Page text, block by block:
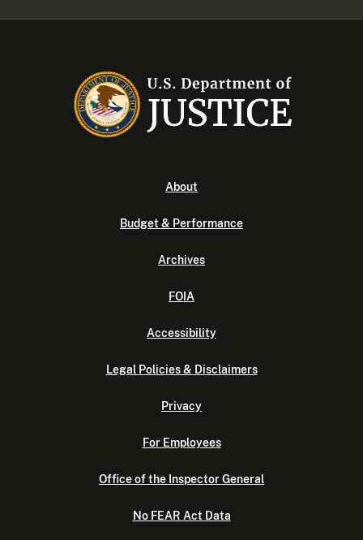
About
Budget & Performance
Archives
FOIA
Accessibility
Legal Policies & Disclaimers
Privacy
For Employees
Office of the Inspector General
No FEAR Act Data